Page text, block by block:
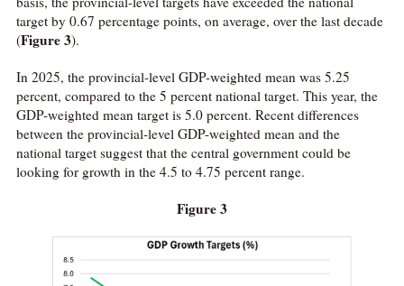
target by 0.67 percentage points, on average, over the last decade
(Figure 3).
In 2025, the provincial-level GDP-weighted mean was 5.25
percent, compared to the 5 percent national target. This year, the
GDP-weighted mean target is 5.0 percent. Recent differences
between the provincial-level GDP-weighted mean and the
national target suggest that the central government could be
looking for growth in the 4.5 to 4.75 percent range.
Figure 3